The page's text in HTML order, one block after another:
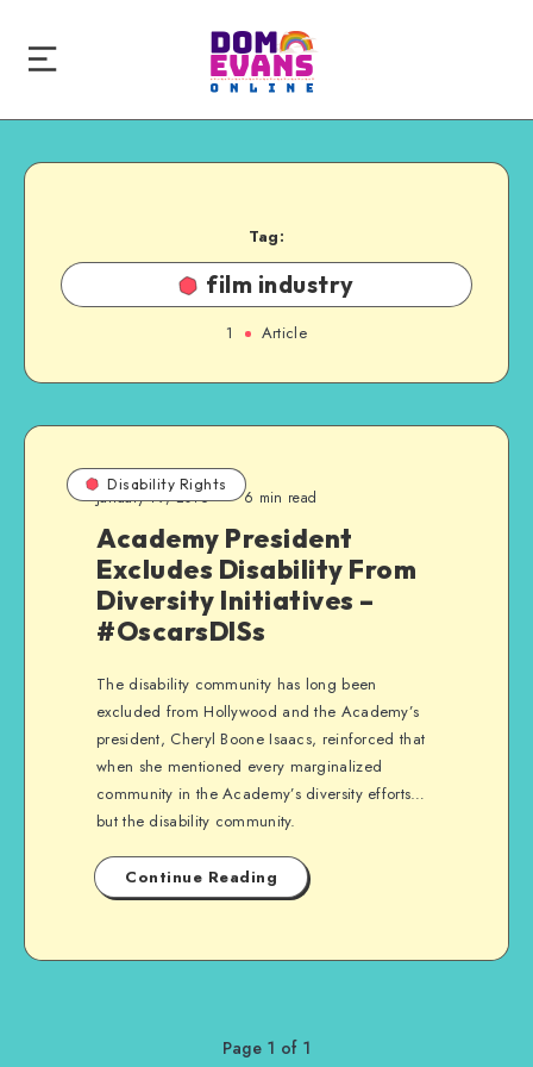
Tag:
film industry
1 Article
Disability Rights
January 19, 2016 6 min read
Academy President
Excludes Disability From
Diversity Initiatives –
#OscarsDISs
The disability community has long been
excluded from Hollywood and the Academy’s
president, Cheryl Boone Isaacs, reinforced that
when she mentioned every marginalized
community in the Academy’s diversity efforts…
but the disability community.
Continue Reading
Page 1 of 1